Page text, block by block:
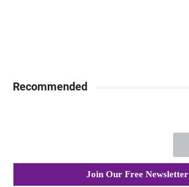
Recommended
Join Our Free Newsletter